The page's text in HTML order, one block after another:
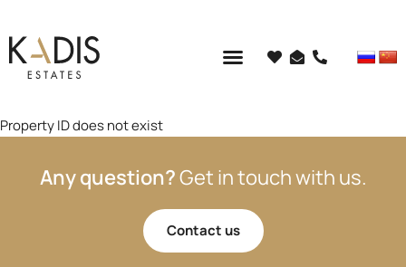
Property ID does not exist
Any question?Get in touch with us.
Contact us